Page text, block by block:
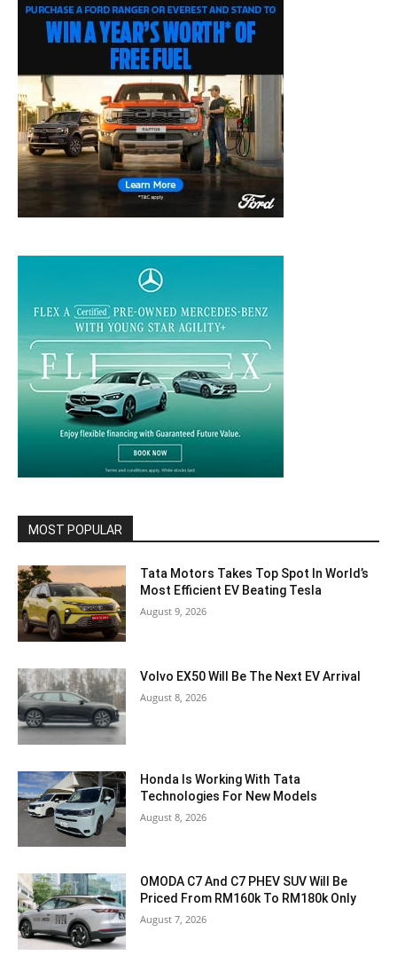
MOST POPULAR
Tata Motors Takes Top Spot In World’s
Most Efficient EV Beating Tesla
August 9, 2026
Volvo EX50 Will Be The Next EV Arrival
August 8, 2026
Honda Is Working With Tata
Technologies For New Models
August 8, 2026
OMODA C7 And C7 PHEV SUV Will Be
Priced From RM160k To RM180k Only
August 7, 2026